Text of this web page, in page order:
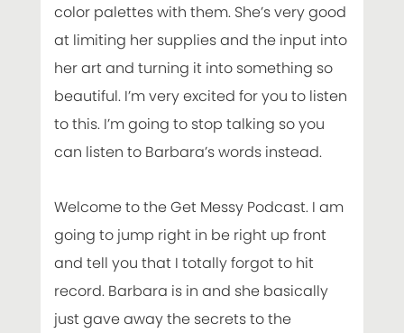
color palettes with them. She’s very good
at limiting her supplies and the input into
her art and turning it into something so
beautiful. I’m very excited for you to listen
to this. I’m going to stop talking so you
can listen to Barbara’s words instead.
Welcome to the Get Messy Podcast. I am
going to jump right in be right up front
and tell you that I totally forgot to hit
record. Barbara is in and she basically
just gave away the secrets to the